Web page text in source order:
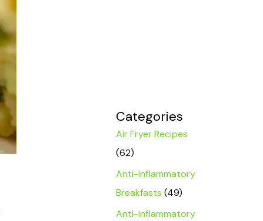
Categories
Air Fryer Recipes
(62)
Anti-Inflammatory
Breakfasts (49)
Anti-Inflammatory